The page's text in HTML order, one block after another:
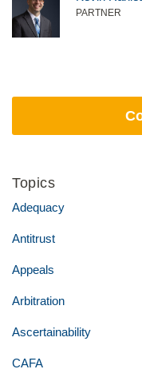
PARTNER
Topics
Adequacy
Antitrust
Appeals
Arbitration
Ascertainability
CAFA